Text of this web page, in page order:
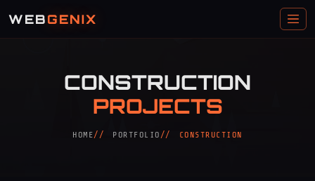
WEBGENIX
CONSTRUCTION
PROJECTS
HOME PORTFOLIO CONSTRUCTION